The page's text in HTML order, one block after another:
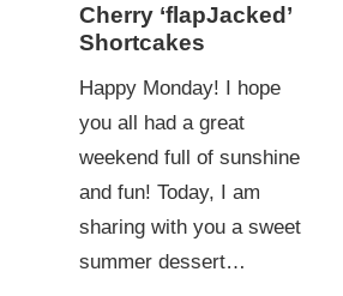
Cherry ‘flapJacked’
Shortcakes
Happy Monday! I hope
you all had a great
weekend full of sunshine
and fun! Today, I am
sharing with you a sweet
summer dessert…